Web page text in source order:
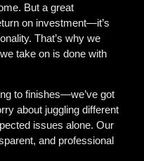
But a great
on investment—it’s
That’s why we
take on is done with
to finishes—we’ve got
about juggling different
issues alone. Our
and professional